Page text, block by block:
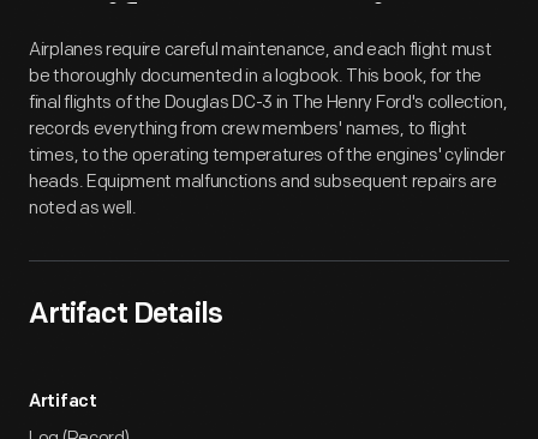
Artifact Overview
Airplanes require careful maintenance, and each flight must
be thoroughly documented in a logbook. This book, for the
final flights of the Douglas DC-3 in The Henry Ford's collection,
records everything from crew members' names, to flight
times, to the operating temperatures of the engines' cylinder
heads. Equipment malfunctions and subsequent repairs are
noted as well.
Artifact Details
Artifact